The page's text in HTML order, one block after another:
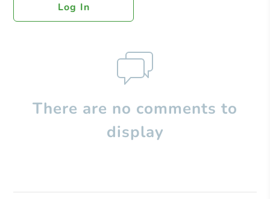
Log In
There are no comments to
display